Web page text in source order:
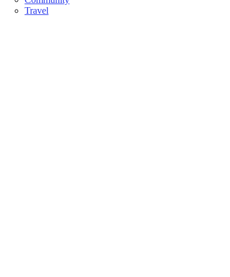
Travel